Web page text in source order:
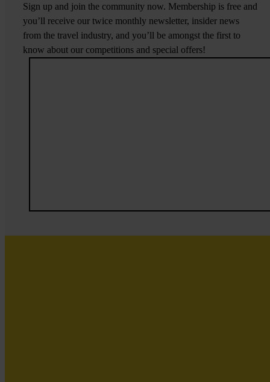
Sign up and join the community now. Membership is free and
you’ll receive our twice monthly newsletter, insider news
from the travel industry, and you’ll be amongst the first to
know about our competitions and special offers!